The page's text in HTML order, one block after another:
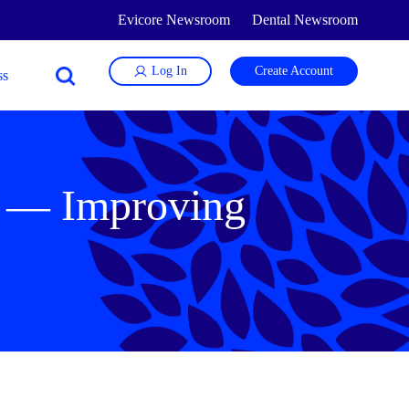
Evicore Newsroom Dental Newsroom
Log In Create Account
— Improving